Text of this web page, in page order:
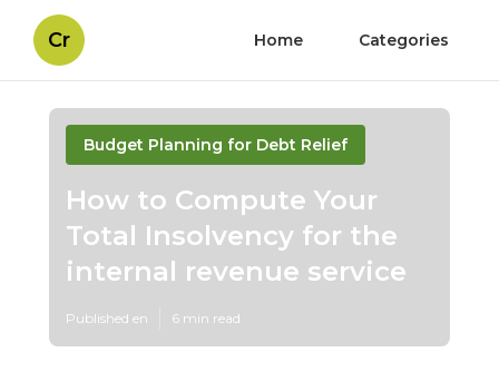
Cr Home Categories
Budget Planning for Debt Relief
How to Compute Your
Total Insolvency for the
internal revenue service
Published en 6 min read